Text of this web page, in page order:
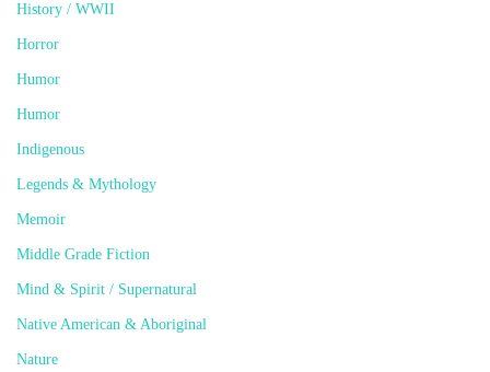
History / WWII
Horror
Humor
Humor
Indigenous
Legends & Mythology
Memoir
Middle Grade Fiction
Mind & Spirit / Supernatural
Native American & Aboriginal
Nature